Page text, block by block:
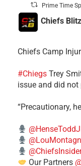
Prime Time
Chiefs Blitz
Chiefs Camp
#Chiegs Trey
issue and did not
“Precautionary,
Our Partners